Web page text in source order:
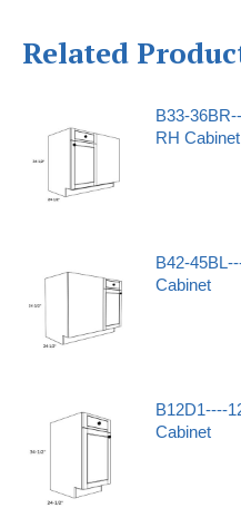
Related
B33-
RH Cabinet
B42-
Cabinet
B12D1----
Cabinet